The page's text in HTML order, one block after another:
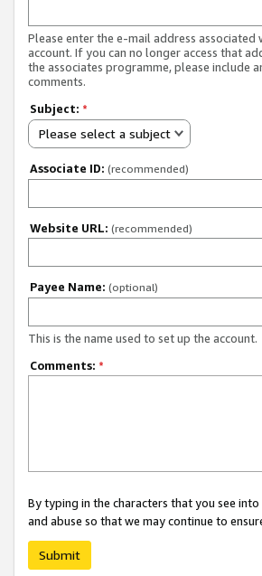
Please enter the e-mail address associated
account. If you can no longer access that
the associates programme, please include
comments.
Subject: *
Please select a subject
Associate ID: (recommended)
Website URL: (recommended)
Payee Name: (optional)
This is the name used to set up the account.
Comments: *
By typing in the characters that you see
and abuse so that we may continue to
Submit